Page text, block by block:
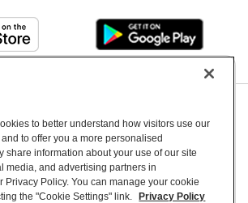
Help & Support Cookie Settings
© 2026 McDonald's Australia
to better understand how visitors use our
to offer you a more personalised
share information about your use of our site
media, and advertising partners in
Privacy Policy. You can manage your cookie
the "Cookie Settings" link.
Privacy Policy